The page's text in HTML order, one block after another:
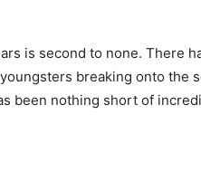
is second to none. There
breaking onto
been nothing short of